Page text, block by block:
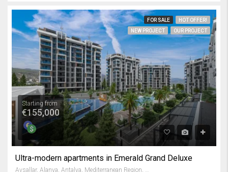
FOR SALE
HOT OFFER!
NEW PROJECT
OUR PROJECT
Starting from
€155,000
Ultra-modern apartments in Emerald Grand Deluxe
Avsallar, Alanya, Antalya, Mediterranean Region, Turkey